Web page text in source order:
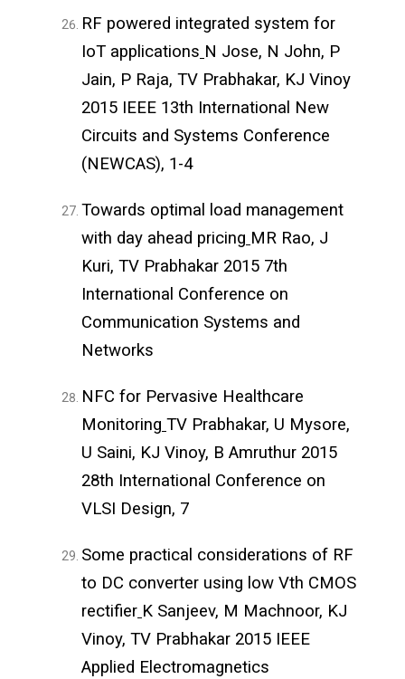
RF powered integrated system for
IoT applications N Jose, N John, P
Jain, P Raja, TV Prabhakar, KJ Vinoy
2015 IEEE 13th International New
Circuits and Systems Conference
(NEWCAS), 1-4
Towards optimal load management
with day ahead pricing MR Rao, J
Kuri, TV Prabhakar 2015 7th
International Conference on
Communication Systems and
Networks
NFC for Pervasive Healthcare
Monitoring TV Prabhakar, U Mysore,
U Saini, KJ Vinoy, B Amruthur 2015
28th International Conference on
VLSI Design, 7
Some practical considerations of RF
to DC converter using low Vth CMOS
rectifier K Sanjeev, M Machnoor, KJ
Vinoy, TV Prabhakar 2015 IEEE
Applied Electromagnetics